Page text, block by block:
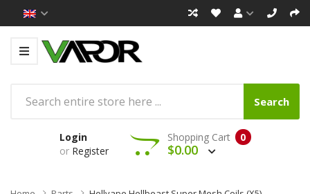
Search
Login
or Register
0
Shopping Cart
$0.00